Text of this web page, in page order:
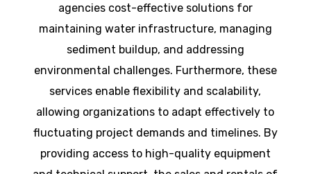
agencies cost-effective solutions for
maintaining water infrastructure, managing
sediment buildup, and addressing
environmental challenges. Furthermore, these
services enable flexibility and scalability,
allowing organizations to adapt effectively to
fluctuating project demands and timelines. By
providing access to high-quality equipment